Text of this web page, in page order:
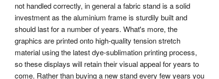
not handled correctly, in general a fabric stand is a solid
investment as the aluminium frame is sturdily built and
should last for a number of years. What's more, the
graphics are printed onto high-quality tension stretch
material using the latest dye-sublimation printing process,
so these displays will retain their visual appeal for years to
come. Rather than buying a new stand every few years you